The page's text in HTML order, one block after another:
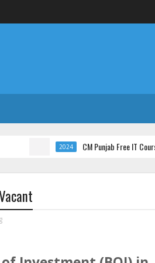
CM Punjab Free IT Courses